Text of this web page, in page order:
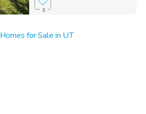
3
Homes for Sale in UT